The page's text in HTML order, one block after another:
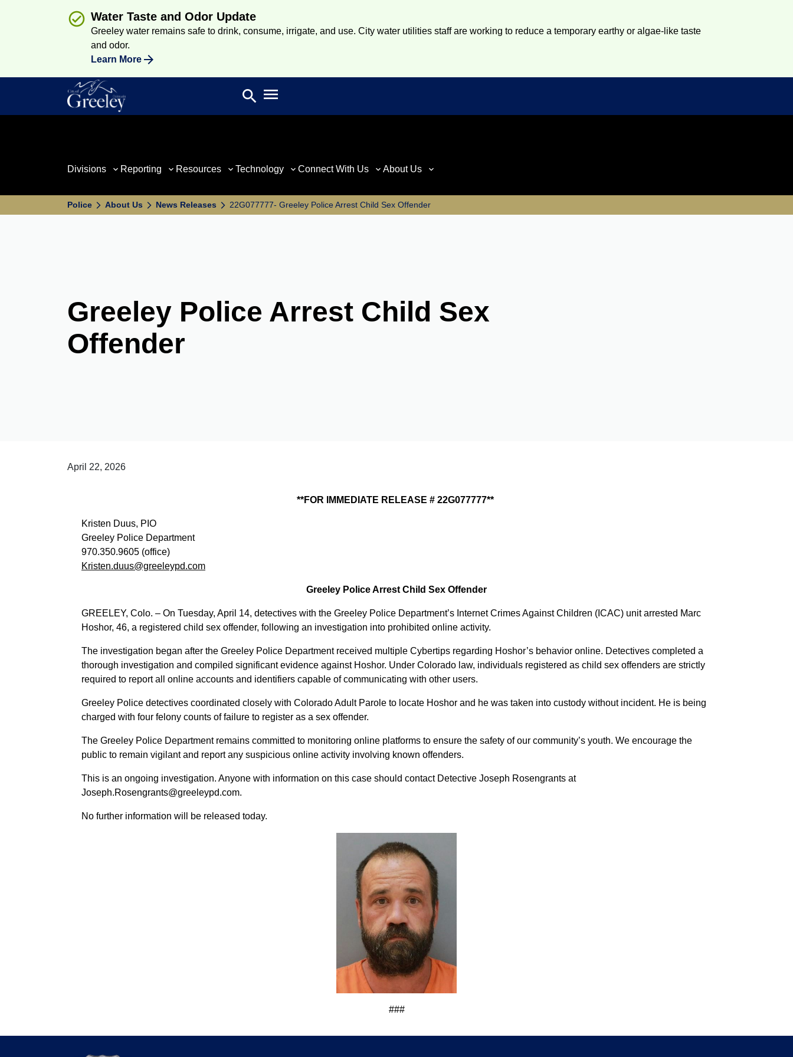
Water Taste and Odor Update
Greeley water remains safe to drink, consume, irrigate, and use. City water utilities staff are working to reduce a temporary earthy or algae-like taste
and odor.
Learn More
Search
search Open main menu
Divisions Reporting Resources Technology Connect With Us About Us
Police About Us News Releases 22G077777- Greeley Police Arrest Child Sex Offender
Greeley Police Arrest Child Sex
Offender
April 22, 2026
**FOR IMMEDIATE RELEASE # 22G077777**
Kristen Duus, PIO
Greeley Police Department
970.350.9605 (office)
Kristen.duus@greeleypd.com
Greeley Police Arrest Child Sex Offender
GREELEY, Colo. – On Tuesday, April 14, detectives with the Greeley Police Department’s Internet Crimes Against Children (ICAC) unit arrested Marc
Hoshor, 46, a registered child sex offender, following an investigation into prohibited online activity.
The investigation began after the Greeley Police Department received multiple Cybertips regarding Hoshor’s behavior online. Detectives completed a
thorough investigation and compiled significant evidence against Hoshor. Under Colorado law, individuals registered as child sex offenders are strictly
required to report all online accounts and identifiers capable of communicating with other users.
Greeley Police detectives coordinated closely with Colorado Adult Parole to locate Hoshor and he was taken into custody without incident. He is being
charged with four felony counts of failure to register as a sex offender.
The Greeley Police Department remains committed to monitoring online platforms to ensure the safety of our community’s youth. We encourage the
public to remain vigilant and report any suspicious online activity involving known offenders.
This is an ongoing investigation. Anyone with information on this case should contact Detective Joseph Rosengrants at
Joseph.Rosengrants@greeleypd.com.
No further information will be released today.
###